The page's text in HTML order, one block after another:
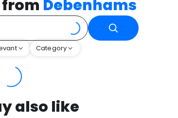
Debenhams
Category
also like